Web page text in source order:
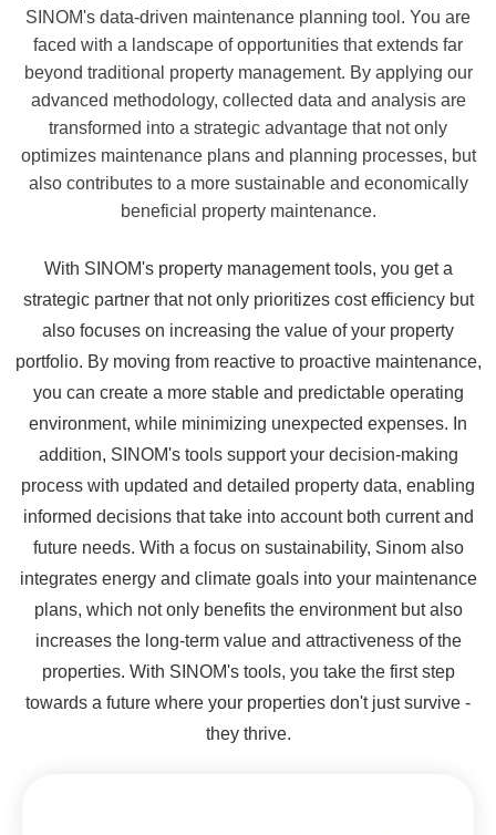
SINOM's data-driven maintenance planning tool. You are
faced with a landscape of opportunities that extends far
beyond traditional property management. By applying our
advanced methodology, collected data and analysis are
transformed into a strategic advantage that not only
optimizes maintenance plans and planning processes, but
also contributes to a more sustainable and economically
beneficial property maintenance.
With SINOM's property management tools, you get a
strategic partner that not only prioritizes cost efficiency but
also focuses on increasing the value of your property
portfolio. By moving from reactive to proactive maintenance,
you can create a more stable and predictable operating
environment, while minimizing unexpected expenses. In
addition, SINOM's tools support your decision-making
process with updated and detailed property data, enabling
informed decisions that take into account both current and
future needs. With a focus on sustainability, Sinom also
integrates energy and climate goals into your maintenance
plans, which not only benefits the environment but also
increases the long-term value and attractiveness of the
properties. With SINOM's tools, you take the first step
towards a future where your properties don't just survive -
they thrive.